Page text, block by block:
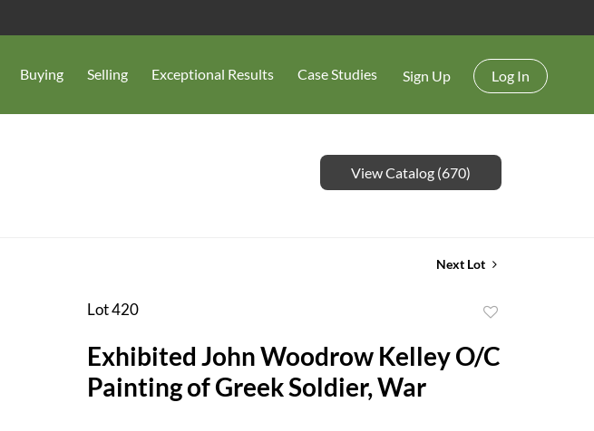
Buying Selling Exceptional Results Case Studies Sign Up Log In
View Catalog (670)
Next Lot
Lot 420
favorite
Exhibited John Woodrow Kelley O/C
Painting of Greek Soldier, War